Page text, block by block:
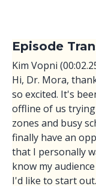
Episode
Kim Vopni
Hi, Dr. Mora,
so excited. It's
offline of us
zones and busy
finally have an
that I personally
know my
I'd like to start